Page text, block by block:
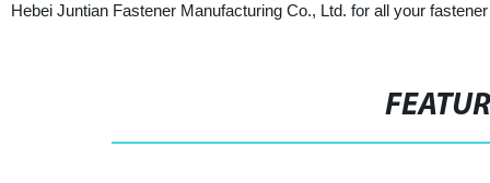
Hebei Juntian Fastener Manufacturing Co., Ltd. for all your